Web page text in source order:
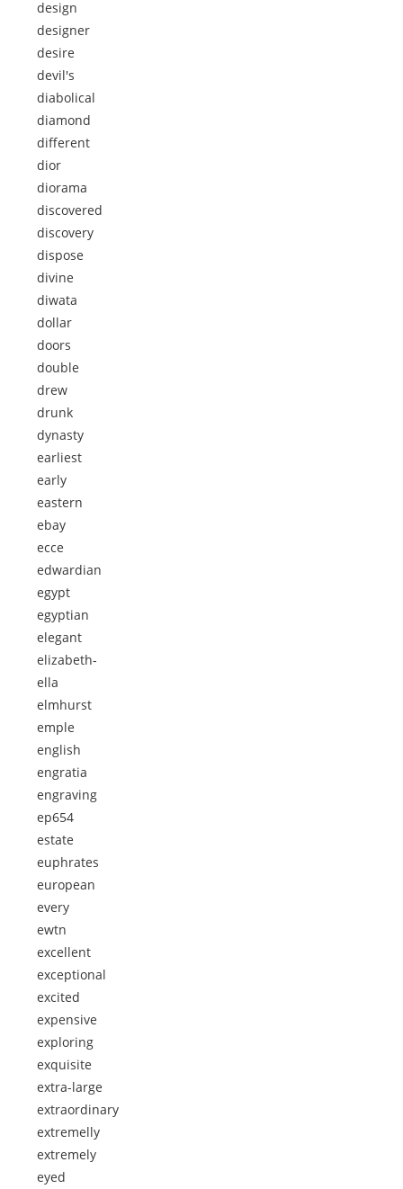
design
designer
desire
devil's
diabolical
diamond
different
dior
diorama
discovered
discovery
dispose
divine
diwata
dollar
doors
double
drew
drunk
dynasty
earliest
early
eastern
ebay
ecce
edwardian
egypt
egyptian
elegant
elizabeth-
ella
elmhurst
emple
english
engratia
engraving
ep654
estate
euphrates
european
every
ewtn
excellent
exceptional
excited
expensive
exploring
exquisite
extra-large
extraordinary
extremelly
extremely
eyed